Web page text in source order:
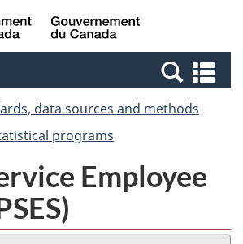
Skip
to
Switch
to
Canada
data sources and methods
programs
Employee